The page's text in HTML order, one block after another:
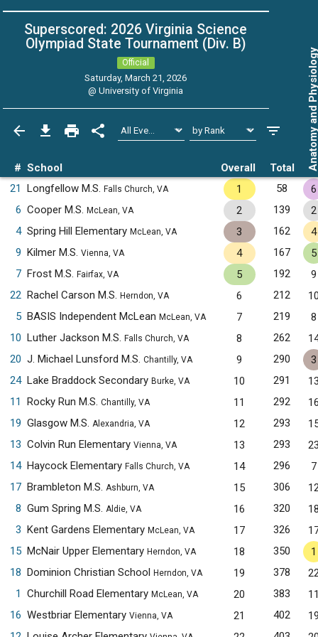
Superscored: 2026 Virginia Science
Olympiad State Tournament (Div. B)
Official
Saturday, March 21, 2026
@University of Virginia
# School Overall Total Anatomy
21 Longfellow M.S. Falls Church, VA 1 58
6
6 Cooper M.S. McLean, VA 2 139
2
4 Spring Hill Elementary McLean, VA 3 162
4
9 Kilmer M.S. Vienna, VA 4 167
5
7 Frost M.S. Fairfax, VA 5 192
9
22 Rachel Carson M.S. Herndon, VA 6 212
5 BASIS Independent McLean McLean, VA 7 219
8
10 Luther Jackson M.S. Falls Church, VA 8 262
20 J. Michael Lunsford M.S. Chantilly, VA 9 290
3
24 Lake Braddock Secondary Burke, VA 10 291
11
Rocky Run M.S. Chantilly, VA 11 292
19 Glasgow M.S. Alexandria, VA 12 293
13 Colvin Run Elementary Vienna, VA 13 293
14 Haycock Elementary Falls Church, VA 14 296
7
17 Brambleton M.S. Ashburn, VA 15 306
8 Gum Spring M.S. Aldie, VA 16 320
3 Kent Gardens Elementary McLean, VA 17 326
15 McNair Upper Elementary Herndon, VA 18 350
1
18 Dominion Christian School Herndon, VA 19 378
1
Churchill Road Elementary McLean, VA 20 383
16 Westbriar Elementary Vienna, VA 21 402